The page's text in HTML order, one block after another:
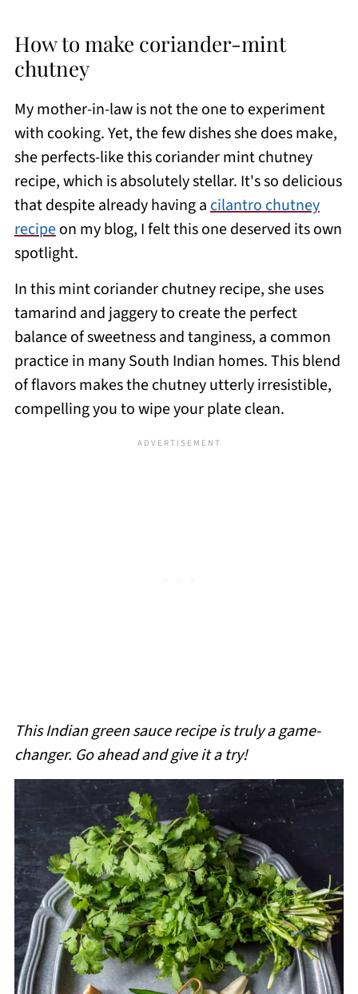
How to make coriander-mint
chutney
My mother-in-law is not the one to experiment
with cooking. Yet, the few dishes she does make,
she perfects-like this coriander mint chutney
recipe, which is absolutely stellar. It's so delicious
that despite already having acilantro chutney
recipeon my blog, I felt this one deserved its own
spotlight.
In this mint coriander chutney recipe, she uses
tamarind and jaggery to create the perfect
balance of sweetness and tanginess, a common
practice in many South Indian homes. This blend
of flavors makes the chutney utterly irresistible,
compelling you to wipe your plate clean.
This Indian green sauce recipe is truly a game-
changer. Go ahead and give it a try!